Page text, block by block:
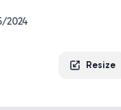
2024
Resize